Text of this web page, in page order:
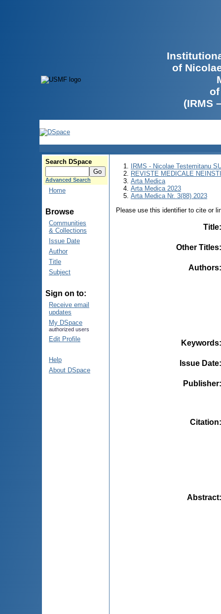
of
(IRMS
Search DSpace
Advanced Search
Home
Browse
Communities
& Collections
Issue Date
Author
Title
Subject
Sign on to:
Receive email
updates
My DSpace
authorized users
Edit Profile
Help
About DSpace
IRMS - Nicolae Testemitanu
REVISTE MEDICALE
Arta Medica
Arta Medica 2023
Arta Medica Nr. 3(88) 2023
Please use this identifier to cite or
Title
Other Titles
Authors
Keywords
Issue Date
Publisher
Citation
Abstract